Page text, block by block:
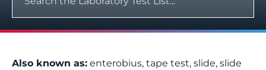
Also known as: enterobius, tape test, slide, slide